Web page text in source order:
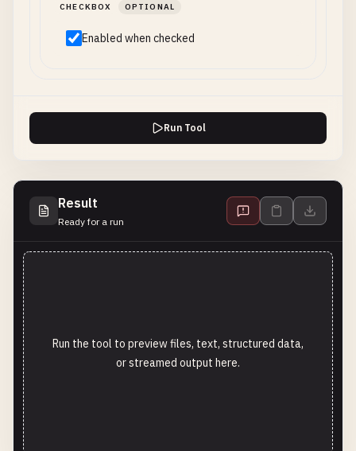
CHECKBOX OPTIONAL
Enabled when checked
Run Tool
Result
Ready for a run
Run the tool to preview files, text, structured data,
or streamed output here.